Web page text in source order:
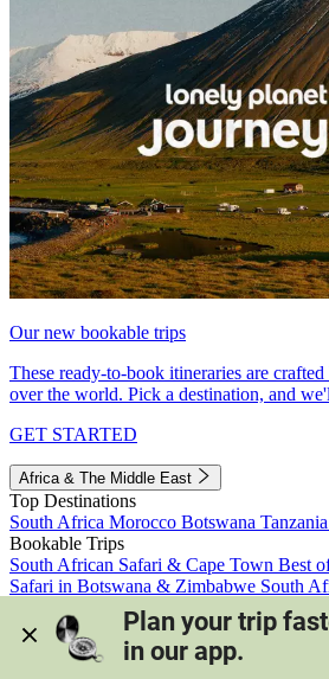
Our new bookable trips
These ready-to-book itineraries are
over the world. Pick a destination, and
GET STARTED
Africa & The Middle East
Top Destinations
South Africa Morocco Botswana Tanzania
Bookable Trips
South African Safari & Cape Town Best
Safari in Botswana & Zimbabwe South
Morocco's Medinas & Sahara
Train
View all trips
Plan your trip
in our app.